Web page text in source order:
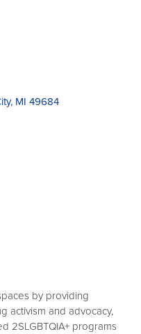
MI 49684
by providing
activism and advocacy,
2SLGBTQIA+ programs